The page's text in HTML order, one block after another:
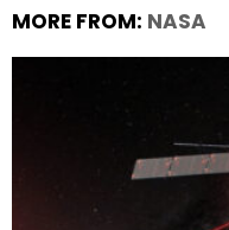
MORE FROM: NASA